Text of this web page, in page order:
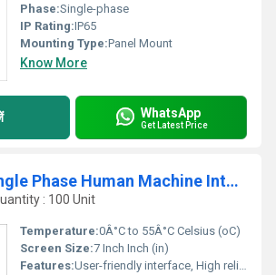
Phase:Single-phase
IP Rating:IP65
Mounting Type:Panel Mount
Know More
WhatsApp
Get Latest Price
Mitsubishi Single Phase Human Machine Interface
: 100 Unit
Temperature:0Â°C to 55Â°C Celsius (oC)
Screen Size:7 Inch Inch (in)
Features:User-friendly interface, High reliability, Real-time monitoring